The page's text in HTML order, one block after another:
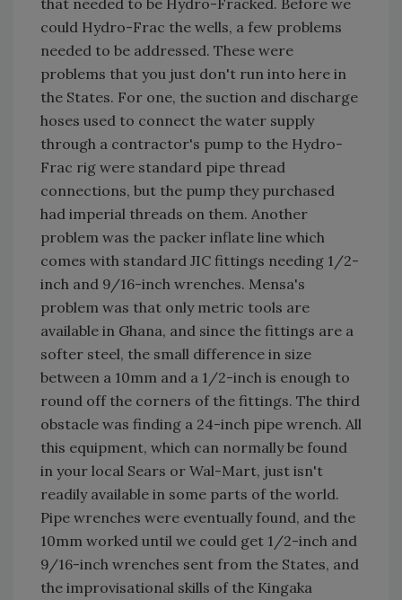
could Hydro-Frac the wells, a few problems
needed to be addressed. These were
problems that you just don't run into here in
the States. For one, the suction and discharge
hoses used to connect the water supply
through a contractor's pump to the Hydro-
Frac rig were standard pipe thread
connections, but the pump they purchased
had imperial threads on them. Another
problem was the packer inflate line which
comes with standard JIC fittings needing 1/2-
inch and 9/16-inch wrenches. Mensa's
problem was that only metric tools are
available in Ghana, and since the fittings are a
softer steel, the small difference in size
between a 10mm and a 1/2-inch is enough to
round off the corners of the fittings. The third
obstacle was finding a 24-inch pipe wrench. All
this equipment, which can normally be found
in your local Sears or Wal-Mart, just isn't
readily available in some parts of the world.
Pipe wrenches were eventually found, and the
10mm worked until we could get 1/2-inch and
9/16-inch wrenches sent from the States, and
the improvisational skills of the Kingaka